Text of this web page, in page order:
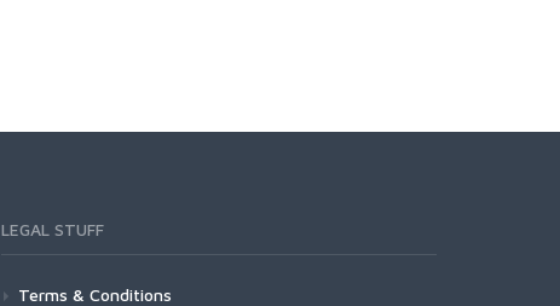
LEGAL STUFF
Terms & Conditions